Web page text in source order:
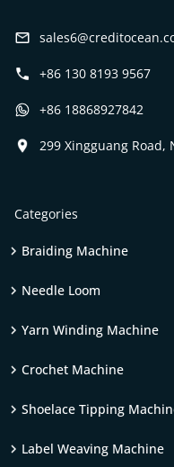
+86 130 8193 9567
+86 18868927842
299 Xingguang
Categories
Braiding Machine
Needle Loom
Yarn Winding Machine
Crochet Machine
Shoelace Tipping
Label Weaving Machine